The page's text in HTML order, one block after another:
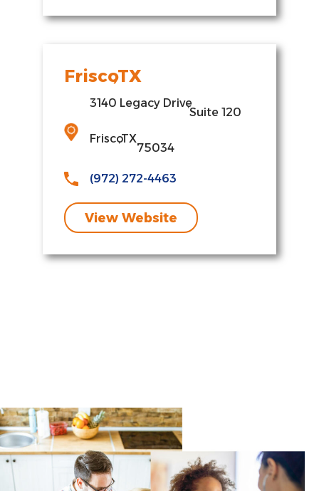
Frisco
,TX
3140 Legacy Drive
,
Suite 120
Frisco
,TX
75034
(972) 272-4463
View Website